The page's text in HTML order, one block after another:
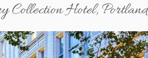
Collection Hotel, Portland